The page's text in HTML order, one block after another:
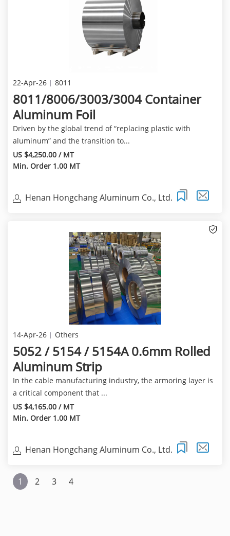
22-Apr-26 8011
8011/8006/3003/3004 Container
Aluminum Foil
Driven by the global trend of “replacing plastic with
aluminum” and the transition to...
US $4,250.00 / MT
Min. Order 1.00 MT
Henan Hongchang Aluminum Co., Ltd.
14-Apr-26 Others
5052 / 5154 / 5154A 0.6mm Rolled
Aluminum Strip
In the cable manufacturing industry, the armoring layer is
a critical component that ...
US $4,165.00 / MT
Min. Order 1.00 MT
Henan Hongchang Aluminum Co., Ltd.
1 2 3 4